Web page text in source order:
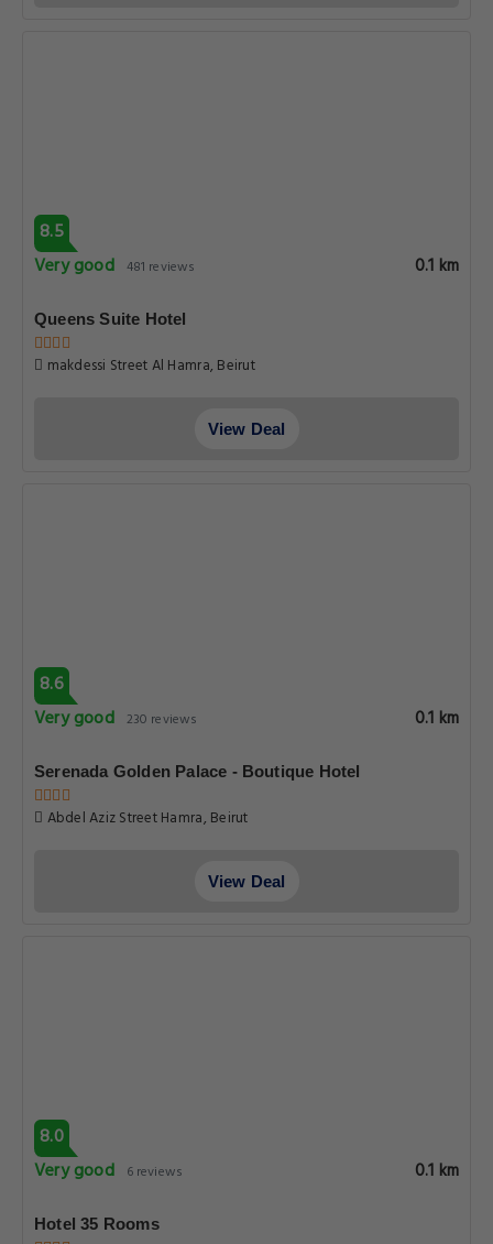
8.5
Very good 481 reviews 0.1 km
Queens Suite Hotel
makdessi Street Al Hamra, Beirut
View Deal
8.6
Very good 230 reviews 0.1 km
Serenada Golden Palace - Boutique Hotel
Abdel Aziz Street Hamra, Beirut
View Deal
8.0
Very good
6 reviews 0.1 km
Hotel 35 Rooms